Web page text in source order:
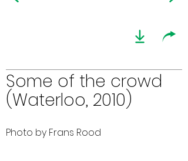
Some of the crowd
(Waterloo, 2010)
Photo by Frans Rood